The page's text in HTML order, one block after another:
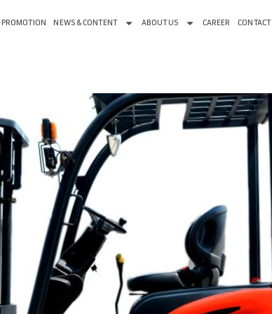
PROMOTION NEWS & CONTENT ABOUT US CAREER CONTACT